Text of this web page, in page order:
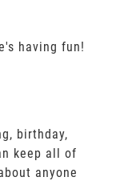
having fun!
birthday,
keep all of
anyone